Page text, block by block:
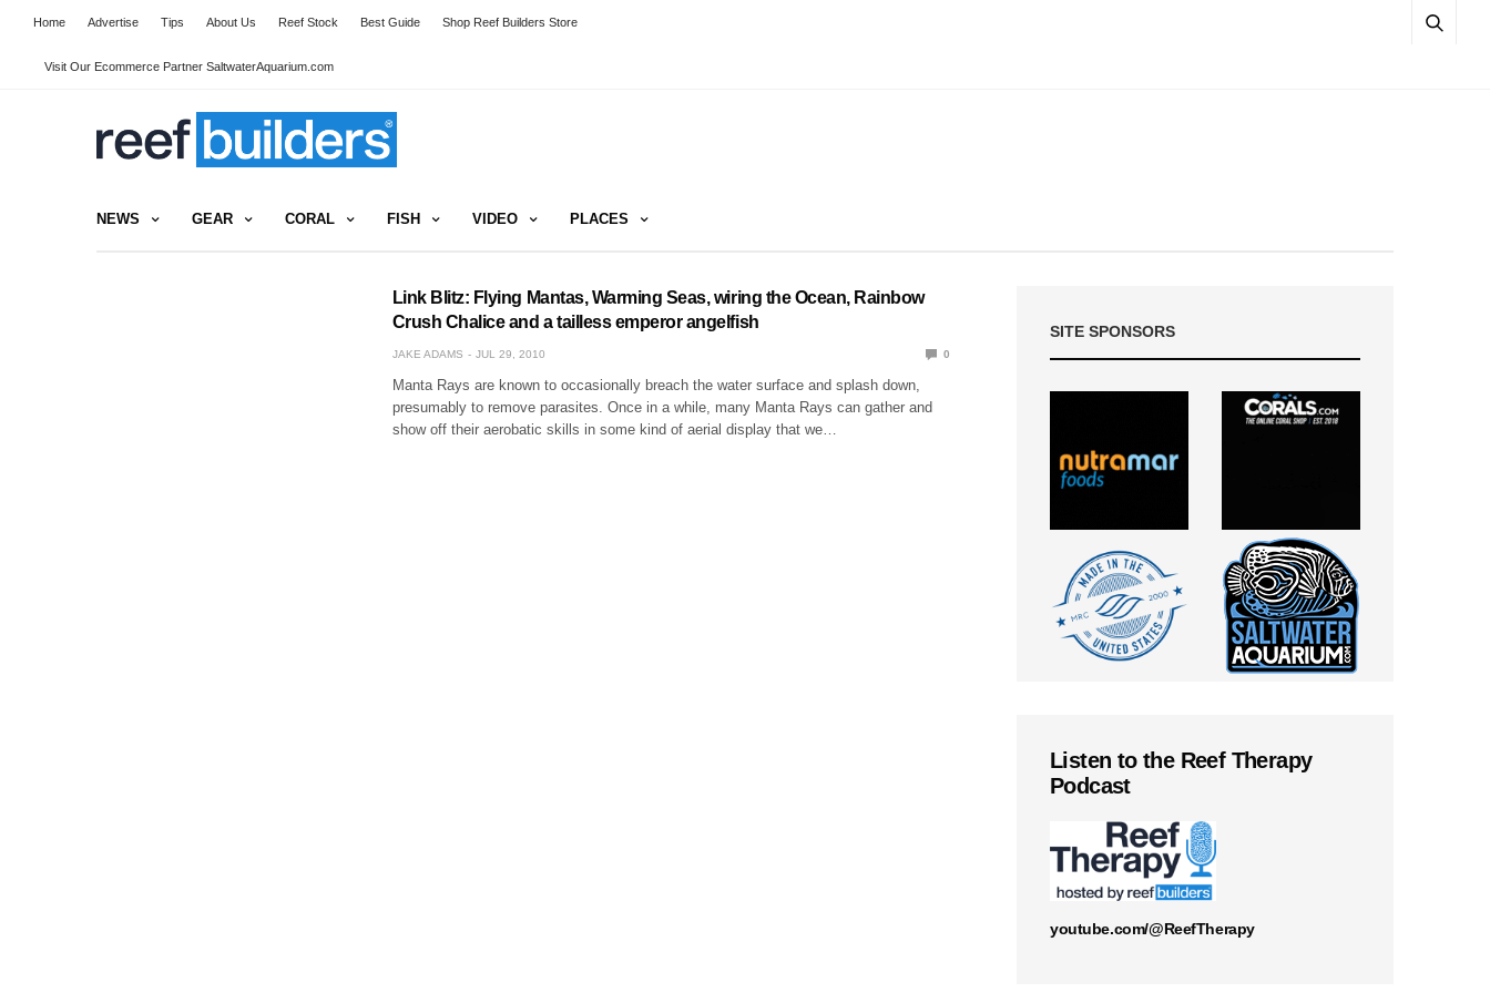
Home Advertise Tips About Us Reef Stock Best Guide Shop Reef Builders Store
Visit Our Ecommerce Partner SaltwaterAquarium.com
NEWS GEAR CORAL FISH VIDEO PLACES
Link Blitz: Flying Mantas, Warming Seas, wiring the Ocean, Rainbow
Crush Chalice and a tailless emperor angelfish
JAKE ADAMS JUL 29, 2010 0
Manta Rays are known to occasionally breach the water surface and splash down,
presumably to remove parasites. Once in a while, many Manta Rays can gather and
show off their aerobatic skills in some kind of aerial display that we…
SITE SPONSORS
Listen to the Reef Therapy
Podcast
youtube.com/@ReefTherapy